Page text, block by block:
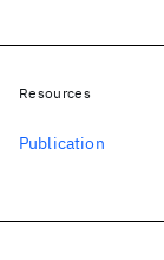
Resources
Publication